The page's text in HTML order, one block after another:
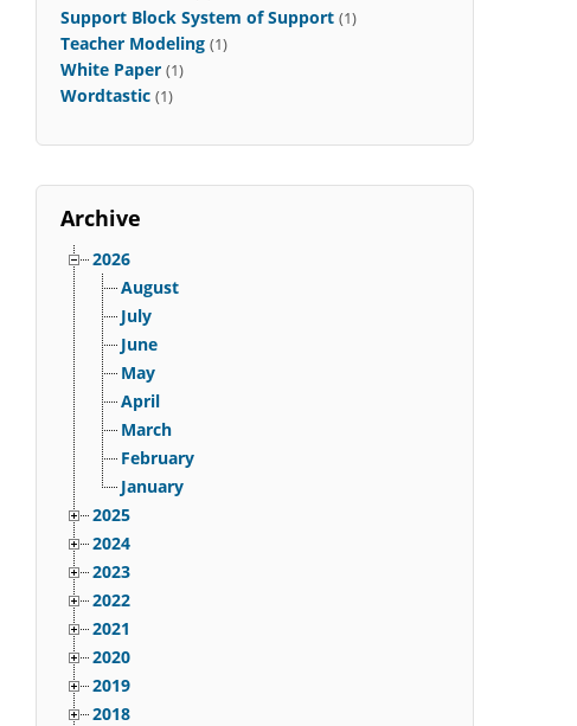
Support Block System of Support (1)
Teacher Modeling (1)
White Paper (1)
Wordtastic (1)
Archive
2026
August
July
June
May
April
March
February
January
2025
2024
2023
2022
2021
2020
2019
2018